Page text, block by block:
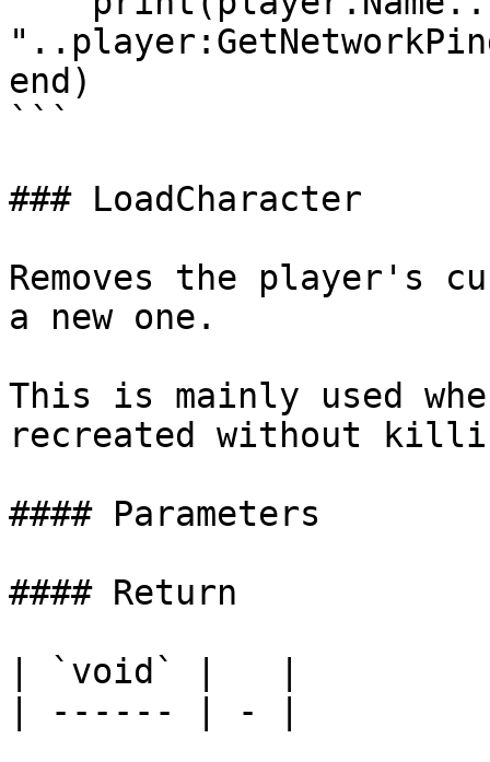
end)
```
### LoadCharacter
Removes the player's
a new one.
This is mainly used
recreated without
#### Parameters
#### Return
| `void` |   |
| ------ | - |